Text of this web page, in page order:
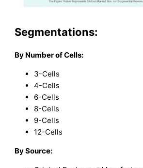
Segmentations:
By Number of Cells:
3-Cells
4-Cells
6-Cells
8-Cells
9-Cells
12-Cells
By Source: